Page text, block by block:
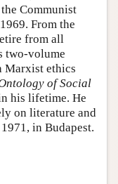
Communist
From the
from all
two-volume
Marxist ethics
of Social
his lifetime. He
on literature and
in Budapest.